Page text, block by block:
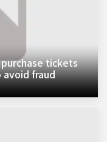
tickets
fraud